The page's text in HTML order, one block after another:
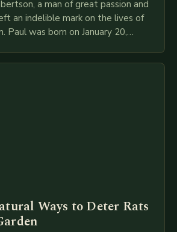
a man of great passion and
an indelible mark on the lives of
Paul was born on January 20,
Ways to Deter Rats